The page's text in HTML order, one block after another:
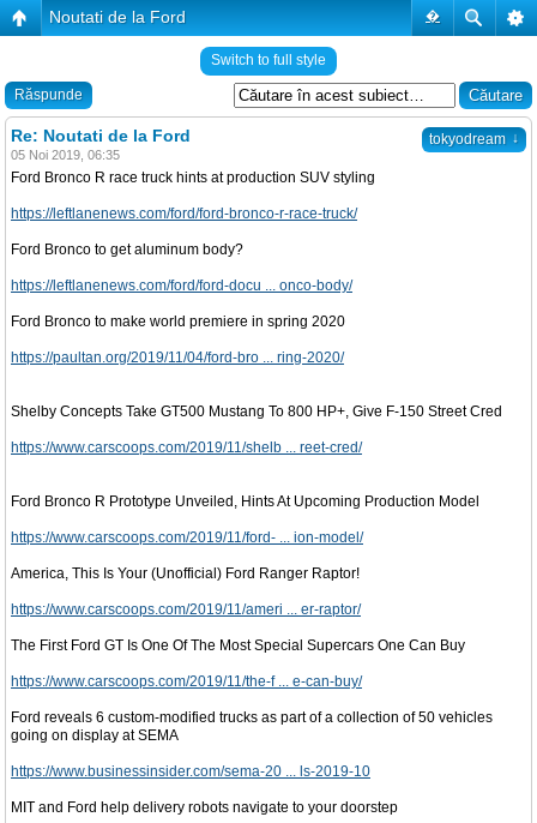
�
Noutati de la Ford
Switch to full style
Răspunde
tokyodream ↓
Re: Noutati de la Ford
05 Noi 2019, 06:35
Ford Bronco R race truck hints at production SUV styling
https://leftlanenews.com/ford/ford-bronco-r-race-truck/
Ford Bronco to get aluminum body?
https://leftlanenews.com/ford/ford-docu ... onco-body/
Ford Bronco to make world premiere in spring 2020
https://paultan.org/2019/11/04/ford-bro ... ring-2020/
Shelby Concepts Take GT500 Mustang To 800 HP+, Give F-150 Street Cred
https://www.carscoops.com/2019/11/shelb ... reet-cred/
Ford Bronco R Prototype Unveiled, Hints At Upcoming Production Model
https://www.carscoops.com/2019/11/ford- ... ion-model/
America, This Is Your (Unofficial) Ford Ranger Raptor!
https://www.carscoops.com/2019/11/ameri ... er-raptor/
The First Ford GT Is One Of The Most Special Supercars One Can Buy
https://www.carscoops.com/2019/11/the-f ... e-can-buy/
Ford reveals 6 custom-modified trucks as part of a collection of 50 vehicles
going on display at SEMA
https://www.businessinsider.com/sema-20 ... ls-2019-10
MIT and Ford help delivery robots navigate to your doorstep